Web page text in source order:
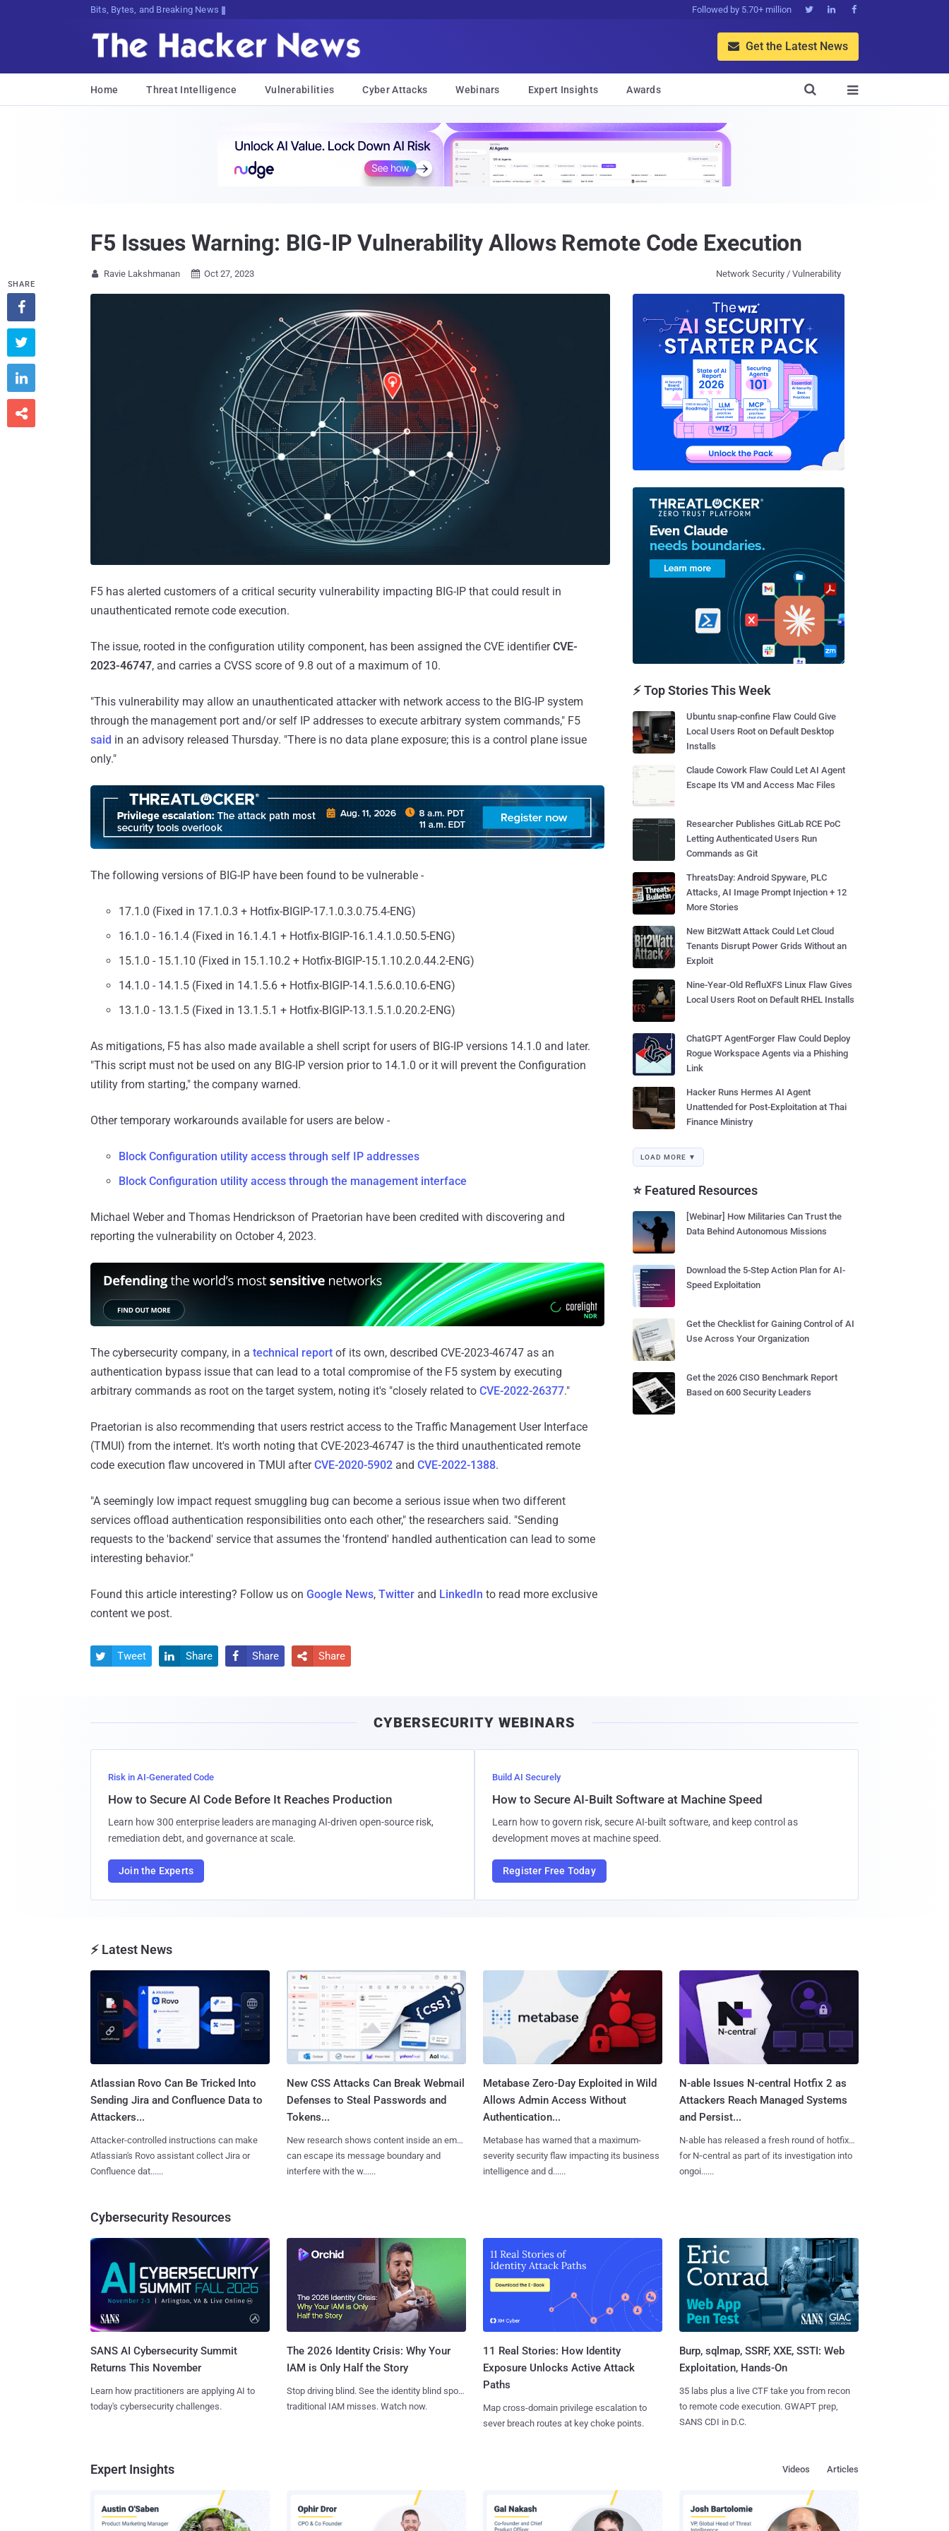
Bits, Bytes, and Breaking News Followed by 5.70+ million   
 Get the Latest News
Home Threat Intelligence Vulnerabilities Cyber Attacks Webinars Expert Insights Awards 

F5 Issues Warning: BIG-IP Vulnerability Allows Remote Code Execution
 Ravie Lakshmanan  Oct 27, 2023 Network Security / Vulnerability
F5 has alerted customers of a critical security vulnerability impacting BIG-IP that could result in
unauthenticated remote code execution.
The issue, rooted in the configuration utility component, has been assigned the CVE identifierCVE-
2023-46747, and carries a CVSS score of 9.8 out of a maximum of 10.
"This vulnerability may allow an unauthenticated attacker with network access to the BIG-IP system
through the management port and/or self IP addresses to execute arbitrary system commands," F5
said in an advisory released Thursday. "There is no data plane exposure; this is a control plane issue
only."
The following versions of BIG-IP have been found to be vulnerable -
17.1.0 (Fixed in 17.1.0.3 + Hotfix-BIGIP-17.1.0.3.0.75.4-ENG)
16.1.0 - 16.1.4 (Fixed in 16.1.4.1 + Hotfix-BIGIP-16.1.4.1.0.50.5-ENG)
15.1.0 - 15.1.10 (Fixed in 15.1.10.2 + Hotfix-BIGIP-15.1.10.2.0.44.2-ENG)
14.1.0 - 14.1.5 (Fixed in 14.1.5.6 + Hotfix-BIGIP-14.1.5.6.0.10.6-ENG)
13.1.0 - 13.1.5 (Fixed in 13.1.5.1 + Hotfix-BIGIP-13.1.5.1.0.20.2-ENG)
As mitigations, F5 has also made available a shell script for users of BIG-IP versions 14.1.0 and later.
"This script must not be used on any BIG-IP version prior to 14.1.0 or it will prevent the Configuration
utility from starting," the company warned.
Other temporary workarounds available for users are below -
Block Configuration utility access through self IP addresses
Block Configuration utility access through the management interface
Michael Weber and Thomas Hendrickson of Praetorian have been credited with discovering and
reporting the vulnerability on October 4, 2023.
The cybersecurity company, in a technical report of its own, described CVE-2023-46747 as an
authentication bypass issue that can lead to a total compromise of the F5 system by executing
arbitrary commands as root on the target system, noting it's "closely related to CVE-2022-26377."
Praetorian is also recommending that users restrict access to the Traffic Management User Interface
(TMUI) from the internet. It's worth noting that CVE-2023-46747 is the third unauthenticated remote
code execution flaw uncovered in TMUI afterCVE-2020-5902 and CVE-2022-1388.
"A seemingly low impact request smuggling bug can become a serious issue when two different
services offload authentication responsibilities onto each other," the researchers said. "Sending
requests to the 'backend' service that assumes the 'frontend' handled authentication can lead to some
interesting behavior."
Found this article interesting? Follow us on Google News, Twitter and LinkedIn to read more exclusive
content we post.
SHARE




 Tweet  Share  Share  Share
⚡ Top Stories This Week
Ubuntu snap-confine Flaw Could Give
Local Users Root on Default Desktop
Installs
Claude Cowork Flaw Could Let AI Agent
Escape Its VM and Access Mac Files
Researcher Publishes GitLab RCE PoC
Letting Authenticated Users Run
Commands as Git
ThreatsDay: Android Spyware, PLC
Attacks, AI Image Prompt Injection + 12
More Stories
New Bit2Watt Attack Could Let Cloud
Tenants Disrupt Power Grids Without an
Exploit
Nine-Year-Old RefluXFS Linux Flaw Gives
Local Users Root on Default RHEL Installs
ChatGPT AgentForger Flaw Could Deploy
Rogue Workspace Agents via a Phishing
Link
Hacker Runs Hermes AI Agent
Unattended for Post-Exploitation at Thai
Finance Ministry
LOAD MORE ▼
⭐ Featured Resources
[Webinar] How Militaries Can Trust the
Data Behind Autonomous Missions
Download the 5-Step Action Plan for AI-
Speed Exploitation
Get the Checklist for Gaining Control of AI
Use Across Your Organization
Get the 2026 CISO Benchmark Report
Based on 600 Security Leaders
CYBERSECURITY WEBINARS
Risk in AI-Generated Code
How to Secure AI Code Before It Reaches Production
Learn how 300 enterprise leaders are managing AI-driven open-source risk,
remediation debt, and governance at scale.
Join the Experts
Build AI Securely
How to Secure AI-Built Software at Machine Speed
Learn how to govern risk, secure AI-built software, and keep control as
development moves at machine speed.
Register Free Today
⚡ Latest News
Atlassian Rovo Can Be Tricked Into
Sending Jira and Confluence Data to
Attackers...
Attacker-controlled instructions can make
Atlassian's Rovo assistant collect Jira or
Confluence dat......
New CSS Attacks Can Break Webmail
Defenses to Steal Passwords and
Tokens...
New research shows content inside an email
can escape its message boundary and
interfere with the w......
Metabase Zero-Day Exploited in Wild
Allows Admin Access Without
Authentication...
Metabase has warned that a maximum-
severity security flaw impacting its business
intelligence and d......
N-able Issues N-central Hotfix 2 as
Attackers Reach Managed Systems
and Persist...
N-able has released a fresh round of hotfixes
for N‑central as part of its investigation into
ongoi......
Cybersecurity Resources
SANS AI Cybersecurity Summit
Returns This November
Learn how practitioners are applying AI to
today's cybersecurity challenges.
The 2026 Identity Crisis: Why Your
IAM is Only Half the Story
Stop driving blind. See the identity blind spots
traditional IAM misses. Watch now.
11 Real Stories: How Identity
Exposure Unlocks Active Attack
Paths
Map cross-domain privilege escalation to
sever breach routes at key choke points.
Burp, sqlmap, SSRF, XXE, SSTI: Web
Exploitation, Hands-On
35 labs plus a live CTF take you from recon
to remote code execution. GWAPT prep,
SANS CDI in D.C.
Expert Insights Articles
Videos